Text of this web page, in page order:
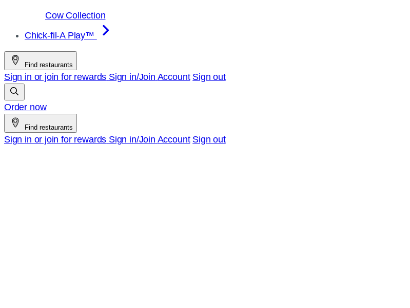
Cow Collection
Chick-fil-A Play™
Find restaurants
Sign in or join for rewards Sign in/Join Account Sign out
Order now
Find restaurants
Sign in or join for rewards Sign in/Join Account Sign out